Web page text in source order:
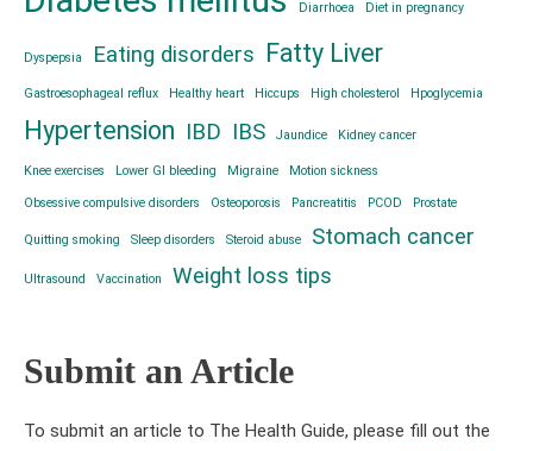
Diarrhoea Diet in pregnancy
Dyspepsia Eating disorders Fatty Liver
Gastroesophageal reflux Healthy heart Hiccups High cholesterol Hpoglycemia
Hypertension IBD IBS Jaundice Kidney cancer
Knee exercises Lower GI bleeding Migraine Motion sickness
Obsessive compulsive disorders Osteoporosis Pancreatitis PCOD Prostate
Quitting smoking Sleep disorders Steroid abuse Stomach cancer
Ultrasound Vaccination Weight loss tips
Submit an Article
To submit an article to The Health Guide, please fill out the